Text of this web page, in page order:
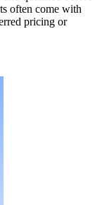
often come with
pricing or